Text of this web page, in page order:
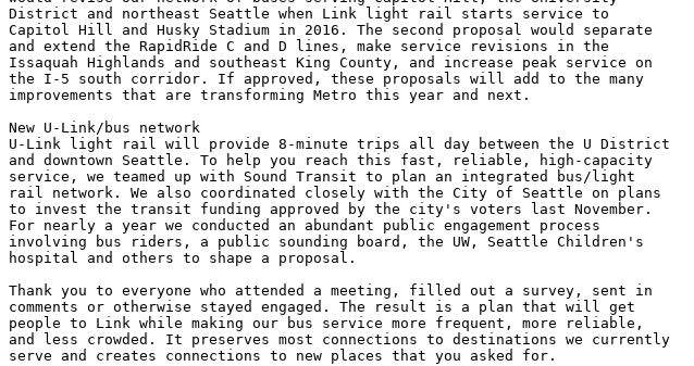
District and northeast Seattle when Link light rail starts service to
Capitol Hill and Husky Stadium in 2016. The second proposal would separate
and extend the RapidRide C and D lines, make service revisions in the
Issaquah Highlands and southeast King County, and increase peak service on
the I-5 south corridor. If approved, these proposals will add to the many
improvements that are transforming Metro this year and next.
New U-Link/bus network
U-Link light rail will provide 8-minute trips all day between the U District
and downtown Seattle. To help you reach this fast, reliable, high-capacity
service, we teamed up with Sound Transit to plan an integrated bus/light
rail network. We also coordinated closely with the City of Seattle on plans
to invest the transit funding approved by the city's voters last November.
For nearly a year we conducted an abundant public engagement process
involving bus riders, a public sounding board, the UW, Seattle Children's
hospital and others to shape a proposal.
Thank you to everyone who attended a meeting, filled out a survey, sent in
comments or otherwise stayed engaged. The result is a plan that will get
people to Link while making our bus service more frequent, more reliable,
and less crowded. It preserves most connections to destinations we currently
serve and creates connections to new places that you asked for.